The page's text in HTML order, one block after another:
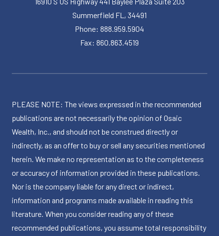
Summerfield FL, 34491
Phone: 888.959.5904
Fax: 860.863.4519
PLEASE NOTE: The views expressed in the recommended
publications are not necessarily the opinion of Osaic
Wealth, Inc., and should not be construed directly or
indirectly, as an offer to buy or sell any securities mentioned
herein. We make no representation as to the completeness
or accuracy of information provided in these publications.
Nor is the company liable for any direct or indirect,
information and programs made available in reading this
literature. When you consider reading any of these
recommended publications, you assume total responsibility